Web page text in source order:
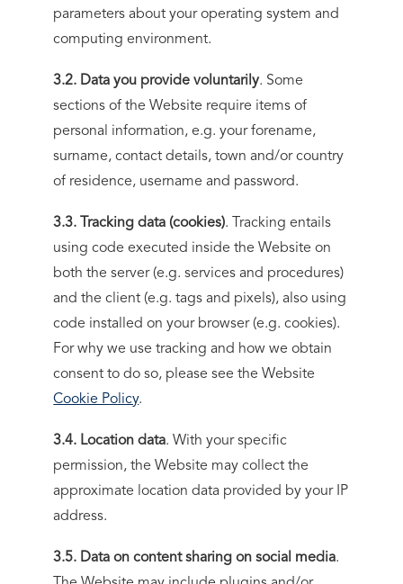
parameters about your operating system and
computing environment.
3.2. Data you provide voluntarily. Some
sections of the Website require items of
personal information, e.g. your forename,
surname, contact details, town and/or country
of residence, username and password.
3.3. Tracking data (cookies). Tracking entails
using code executed inside the Website on
both the server (e.g. services and procedures)
and the client (e.g. tags and pixels), also using
code installed on your browser (e.g. cookies).
For why we use tracking and how we obtain
consent to do so, please see the Website
Cookie Policy.
3.4. Location data. With your specific
permission, the Website may collect the
approximate location data provided by your IP
address.
3.5. Data on content sharing on social media.